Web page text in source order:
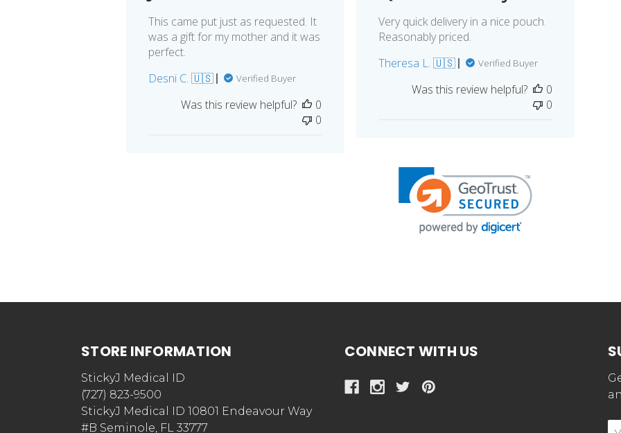
This came put just as requested. It
was a gift for my mother and it was
perfect.
Desni C. 🇺🇸
Verified Buyer
Was this review helpful?
0
0
Very quick delivery in a nice pouch.
Reasonably priced.
Theresa L. 🇺🇸
Verified Buyer
Was this review helpful?
0
0
STORE INFORMATION
StickyJ Medical ID
(727) 823-9500
StickyJ Medical ID 10801 Endeavour Way
#B Seminole, FL 33777
CONNECT WITH US